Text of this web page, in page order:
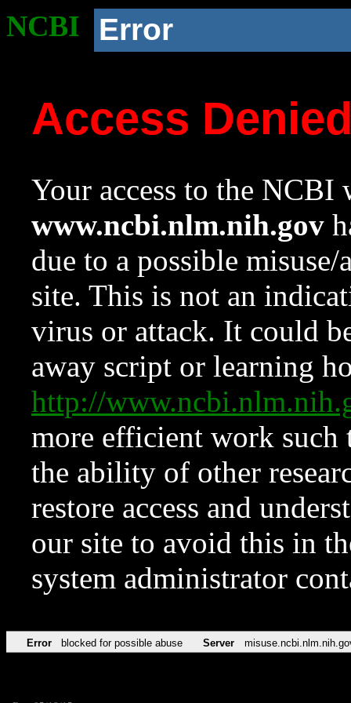
NCBI Error
Access
Your access to the NCBI
www.ncbi.nlm.nih.gov
due to a possible
site. This is not an
virus or attack. It could
away script or learning
http://
more efficient work such
the ability of other
restore access and
our site to avoid this in
system administrator
Error blocked for possible abuse Server